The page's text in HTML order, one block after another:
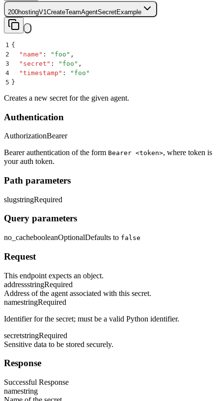
200hostingV1CreateTeamAgentSecretExample
1 {
2
  "
name " : " foo " ,
3
  "
secret " : " foo " ,
4
  "
timestamp " : " foo "
5 }
Creates a new secret for the given agent.
Authentication
AuthorizationBearer
Bearer authentication of the form Bearer <token>, where token is
your auth token.
Path parameters
slugstringRequired
Query parameters
no_cachebooleanOptionalDefaults to false
Request
This endpoint expects an object.
addressstringRequired
Address of the agent associated with this secret.
namestringRequired
Identifier for the secret; must be a valid Python identifier.
secretstringRequired
Sensitive data to be stored securely.
Response
Successful Response
namestring